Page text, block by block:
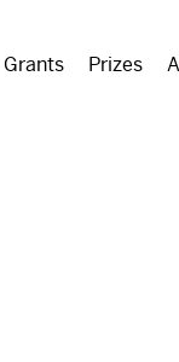
Grants Prizes